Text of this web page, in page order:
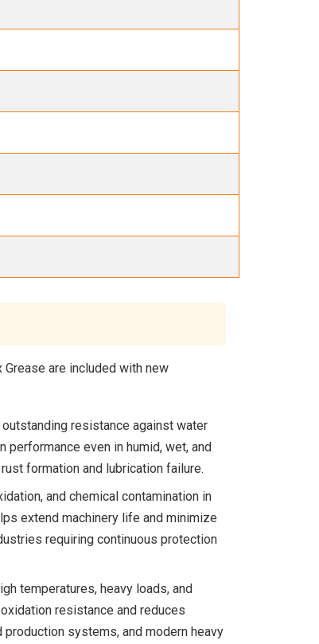
are included with new
resistance against water
even in humid, wet, and
formation and lubrication failure.
and chemical contamination in
extend machinery life and minimize
requiring continuous protection
temperatures, heavy loads, and
resistance and reduces
systems, and modern heavy